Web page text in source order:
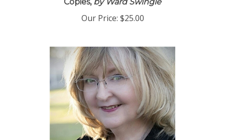
Copies,by Ward Swingle
Our Price: $25.00